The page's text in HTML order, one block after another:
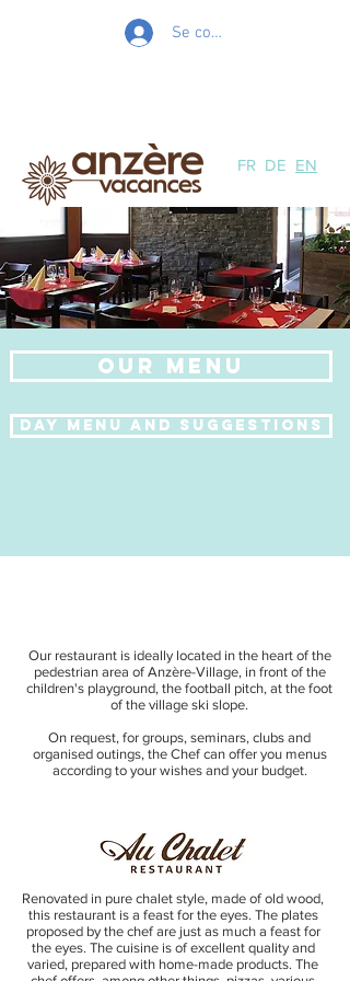
Se connecter
FR DE EN
Our Menu
Day menu and suggestions
Our restaurant is ideally located in the heart of the
pedestrian area of Anzère-Village, in front of the
children's playground, the football pitch, at the foot
of the village ski slope.
On request, for groups, seminars, clubs and
organised outings, the Chef can offer you menus
according to your wishes and your budget.
Renovated in pure chalet style, made of old wood,
this restaurant is a feast for the eyes. The plates
proposed by the chef are just as much a feast for
the eyes. The cuisine is of excellent quality and
varied, prepared with home-made products. The